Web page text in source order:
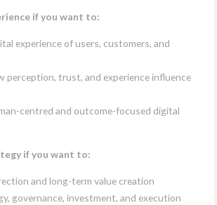
if you want to:
experience of users, customers, and
perception, trust, and experience influence
centred and outcome-focused digital
if you want to:
and long-term value creation
governance, investment, and execution